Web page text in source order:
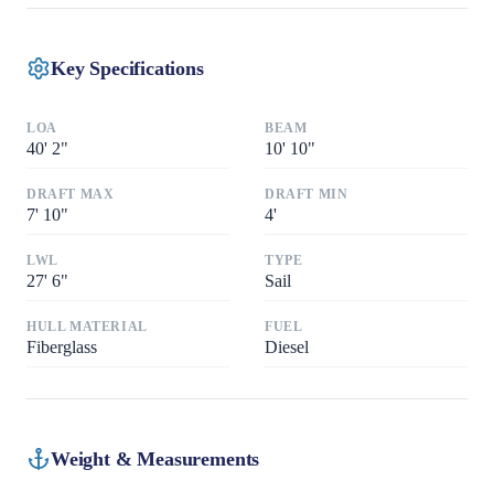
Key Specifications
LOA
40' 2"
BEAM
10' 10"
DRAFT MAX
7' 10"
DRAFT MIN
4'
LWL
27' 6"
TYPE
Sail
HULL MATERIAL
Fiberglass
FUEL
Diesel
Weight & Measurements